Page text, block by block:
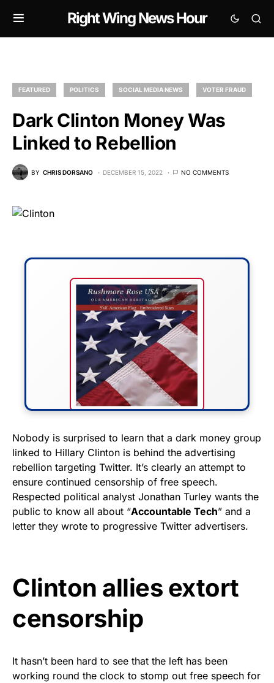
Right Wing News Hour
FEATURED POLITICS SOCIAL MEDIA NEWS VOTER FRAUD
Dark Clinton Money Was
Linked to Rebellion
BY CHRIS DORSANO DECEMBER 15, 2022 NO COMMENTS
FLY THE STARS &
STRIPES!
Show your patriotism with this
premium American flag from
Rushmore Rose USA. Durable,
vibrant, and built to last!
As an Amazon Associate, we earn from qualifying
Nobody is surprised to learn that a dark money group
linked to Hillary Clinton is behind the advertising
rebellion targeting Twitter. It’s clearly an attempt to
ensure continued censorship of free speech.
Respected political analyst Jonathan Turley wants the
public to know all about “Accountable Tech” and a
letter they wrote to progressive Twitter advertisers.
Clinton allies extort
censorship
It hasn’t been hard to see that the left has been
working round the clock to stomp out free speech for